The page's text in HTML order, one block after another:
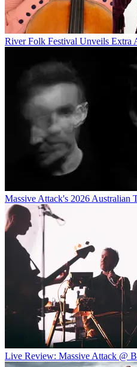
River Folk Festival Unveils Extra
Massive Attack's 2026 Australian
Live Review: Massive Attack @